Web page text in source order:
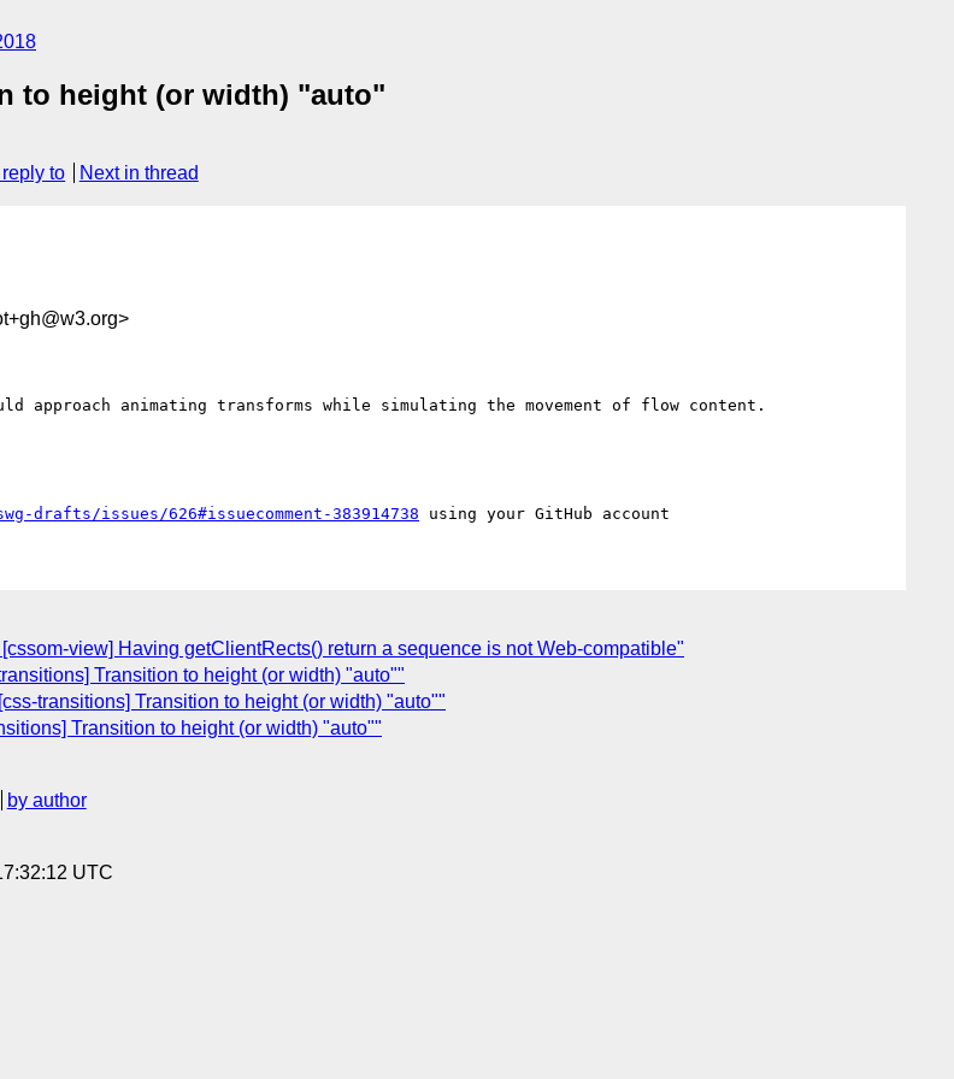
to height (or width) "auto"
to Next in thread
drafts/issues/626#issuecomment-383914738
view] Having getClientRects() return a sequence is not Web-compatible"
Transition to height (or width) "auto""
transitions] Transition to height (or width) "auto""
Transition to height (or width) "auto""
by author
UTC